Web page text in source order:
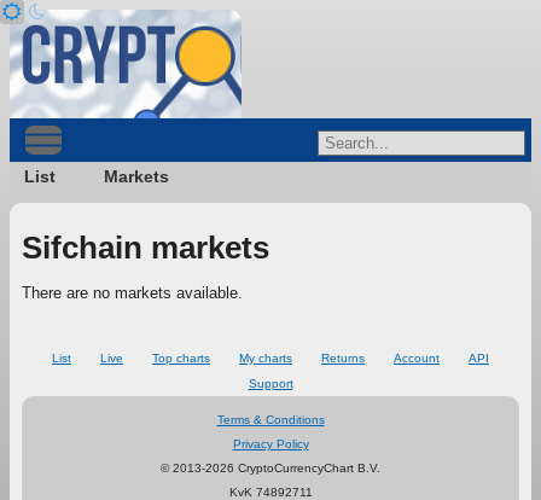
List Markets
Sifchain markets
There are no markets available.
List Live Top charts My charts Returns Account
API
Support
Terms & Conditions
Privacy Policy
© 2013-2026 CryptoCurrencyChart B.V.
KvK 74892711